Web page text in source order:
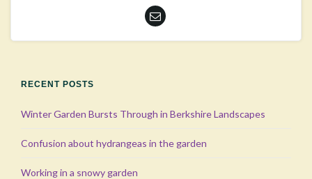
RECENT POSTS
Winter Garden Bursts Through in Berkshire Landscapes
Confusion about hydrangeas in the garden
Working in a snowy garden